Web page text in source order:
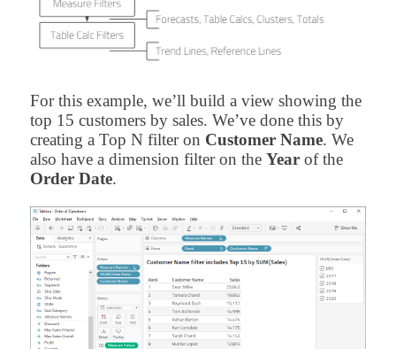
For this example, we’ll build a view showing the
top 15 customers by sales. We’ve done this by
creating a Top N filter on Customer Name. We
also have a dimension filter on the Yearof the
Order Date.